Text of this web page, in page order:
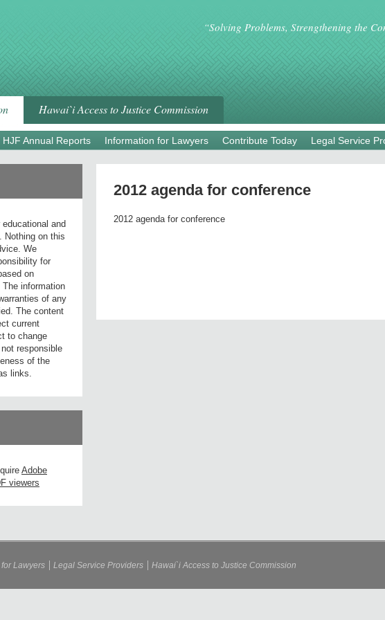
“Solving Problems, Strengthening the
HJF Annual Reports Information for Lawyers Contribute Today Legal Service
Hawai`i Access to Justice Commission
and
Nothing on this
We
for
on
information
of any
The content
current
to change
responsible
of the
links.
Adobe
viewers
2012 agenda for conference
2012 agenda for conference
Lawyers Legal Service Providers Hawai`i Access to Justice Commission